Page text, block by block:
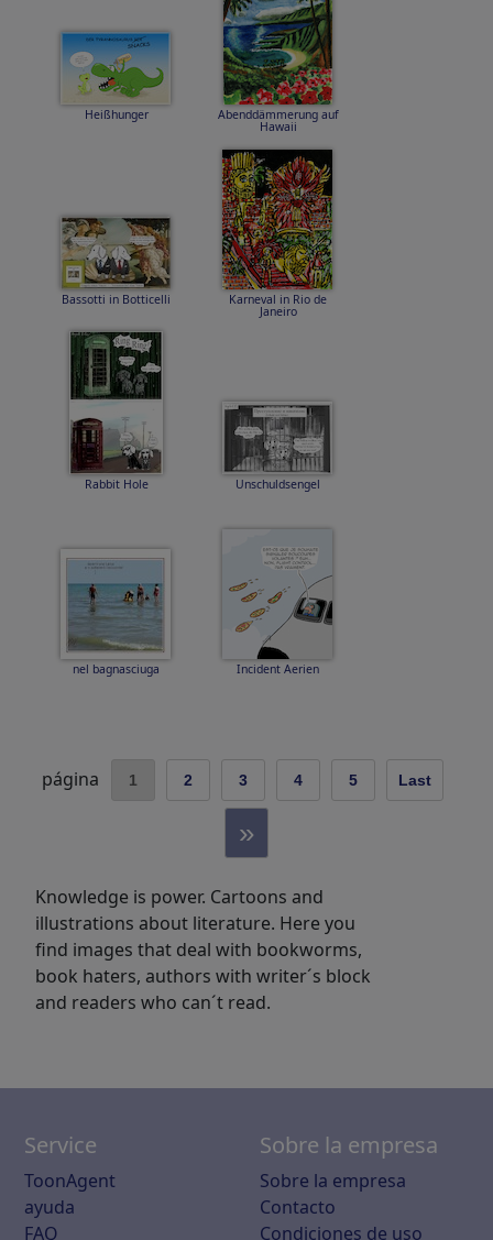
Heißhunger Abenddämmerung auf
Hawaii
Bassotti in Botticelli Karneval in Rio de
Janeiro
Rabbit Hole Unschuldsengel
nel bagnasciuga Incident Aerien
página 1 2 3 4 5 Last
»
Knowledge is power. Cartoons and
illustrations about literature. Here you
find images that deal with bookworms,
book haters, authors with writer´s block
and readers who can´t read.
Service
ToonAgent
ayuda
FAQ
Sobre la empresa
Sobre la empresa
Contacto
Condiciones de uso